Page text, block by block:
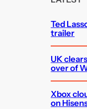
Ted
trailer
UK
over of
Xbox
on